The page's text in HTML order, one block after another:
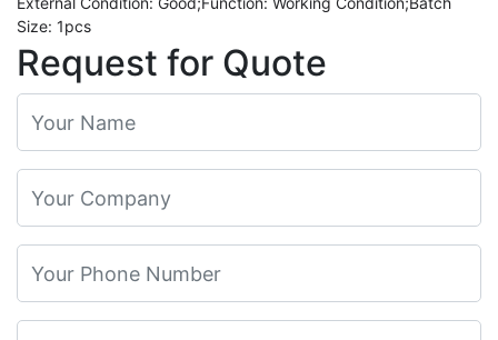
Request for Quote